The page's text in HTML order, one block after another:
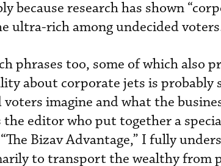
because research has shown
ultra-rich among undecided
phrases too, some of which also
about corporate jets is probably
imagine and what the
editor who put together a
Bizav Advantage,” I fully
to transport the wealthy from